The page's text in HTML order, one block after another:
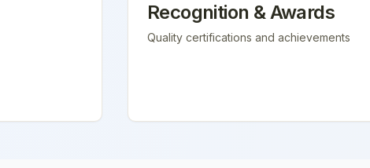
Recognition & Awards
Quality certifications and achievements